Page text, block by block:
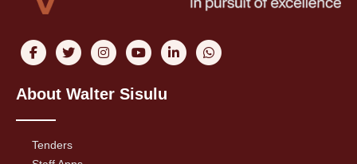
About Walter Sisulu
Tenders